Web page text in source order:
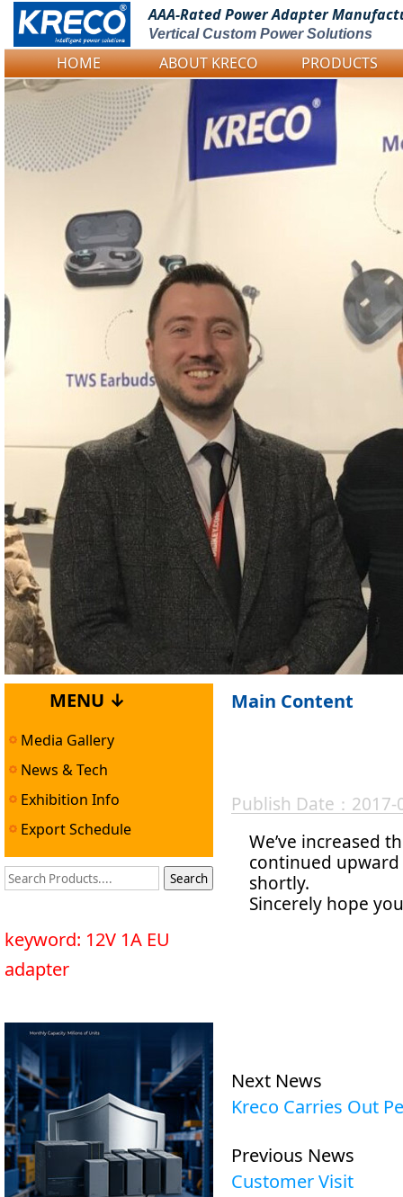
Logo Picture
AAA-Rated PowerAdapter
Vertical Custom Power Solutions
HOME ABOUT KRECO PRODUCTS
MENU ↓
Media Gallery
News & Tech
Exhibition Info
Export Schedule
keyword: 12V 1A EU
adapter
Main Content
Publish Date：
We’ve increased
continued
shortly.
Sincerely hope
Next News
Kreco Carries Out
Previous News
Customer Visit